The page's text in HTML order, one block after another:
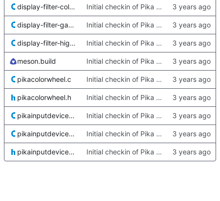
display-filter-color-blind.c Initial checkin of Pika from heckimp
display-filter-gamma.c Initial checkin of Pika from heckimp
display-filter-high-contrast.c Initial checkin of Pika from heckimp
meson.build Initial checkin of Pika from heckimp
pikacolorwheel.c Initial checkin of Pika from heckimp
pikacolorwheel.h Initial checkin of Pika from heckimp
pikainputdevicestore-dx.c Initial checkin of Pika from heckimp
pikainputdevicestore-gudev.c Initial checkin of Pika from heckimp
pikainputdevicestore.h Initial checkin of Pika from heckimp